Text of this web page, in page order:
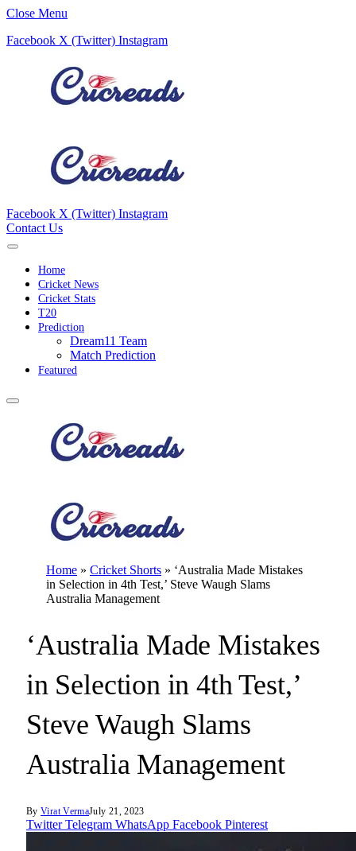
Close Menu
Facebook X (Twitter) Instagram
Facebook X (Twitter) Instagram
Contact Us
Home
Cricket News
Cricket Stats
T20
Prediction
Dream11 Team
Match Prediction
Featured
Home » Cricket Shorts » ‘Australia Made Mistakes
in Selection in 4th Test,’ Steve Waugh Slams
Australia Management
‘Australia Made Mistakes
in Selection in 4th Test,’
Steve Waugh Slams
Australia Management
By Virat VermaJuly 21, 2023
Twitter Telegram WhatsApp Facebook Pinterest